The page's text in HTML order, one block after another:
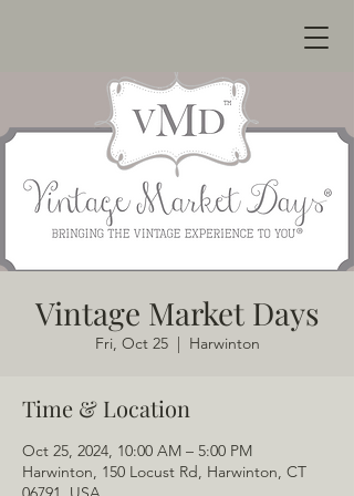
Vintage Market Days
Fri, Oct 25
  |
Harwinton
Time & Location
Oct 25, 2024, 10:00 AM – 5:00 PM
Harwinton, 150 Locust Rd, Harwinton, CT